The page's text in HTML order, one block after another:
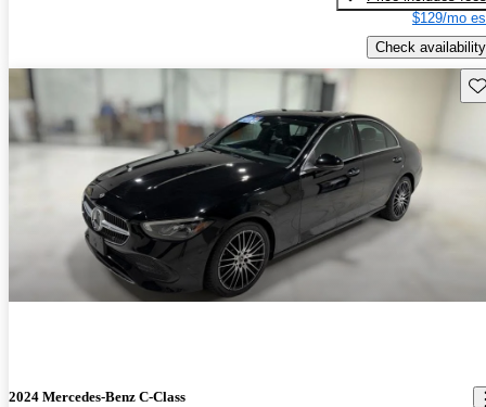
$129/mo
Check availability
2024 Mercedes-Benz C-Class